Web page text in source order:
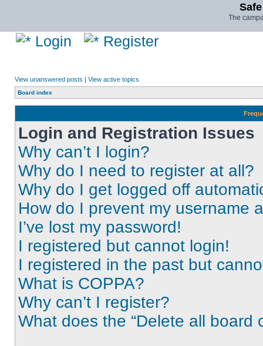
The
Login Register
View unanswered posts | View active topics
Board index
Login and Registration Issues
Why can’t I login?
Why do I need to register at all?
Why do I get logged off
How do I prevent my username
I’ve lost my password!
I registered but cannot login!
I registered in the past but
What is COPPA?
Why can’t I register?
What does the “Delete all board